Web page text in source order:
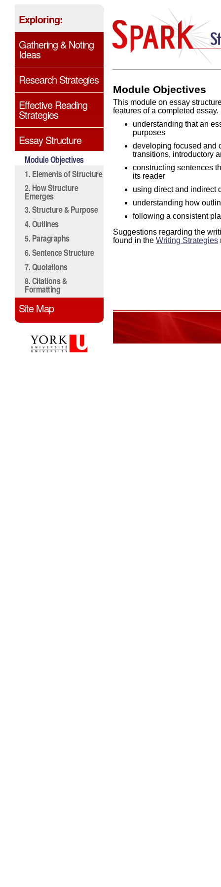
Exploring:
Gathering & Noting
Ideas
Research Strategies
Effective Reading
Strategies
Essay Structure
Module Objectives
1. Elements of Structure
2. How Structure
Emerges
3. Structure & Purpose
4. Outlines
5. Paragraphs
6. Sentence Structure
7. Quotations
8. Citations &
Formatting
Site Map
Module Objectives
This module on essay
features of a completed
understanding that an
purposes
developing focused and
transitions, introductory
constructing sentences
its reader
using direct and indirect
understanding how
following a consistent
Suggestions regarding the
found in the Writing Strategies